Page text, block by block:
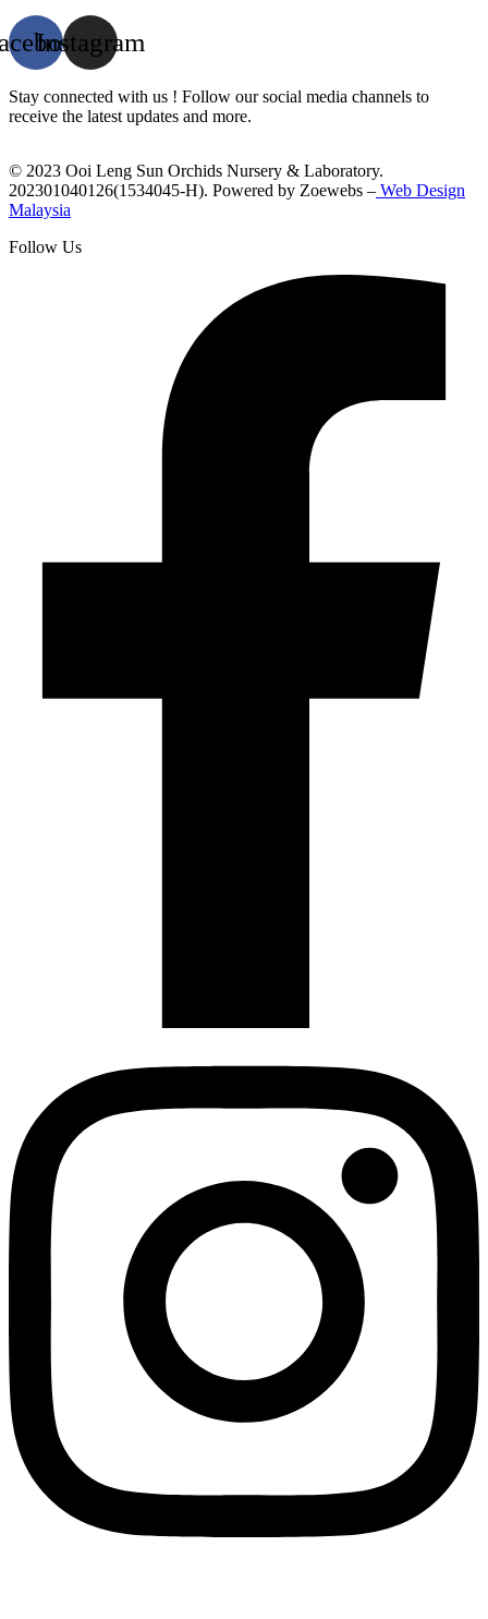
Instagram
Stay connected with us ! Follow our social media channels to
receive the latest updates and more.
© 2023 Ooi Leng Sun Orchids Nursery & Laboratory.
202301040126(1534045-H). Powered by Zoewebs – Web Design
Malaysia
Follow Us